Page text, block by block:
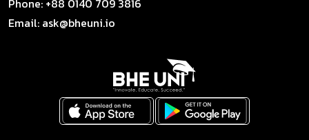
Email: ask@bheuni.io